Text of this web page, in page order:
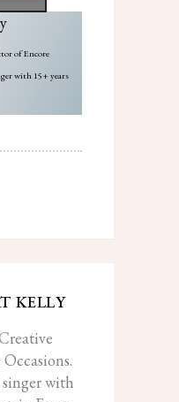
of Encore
with 15+ years
KELLY
with